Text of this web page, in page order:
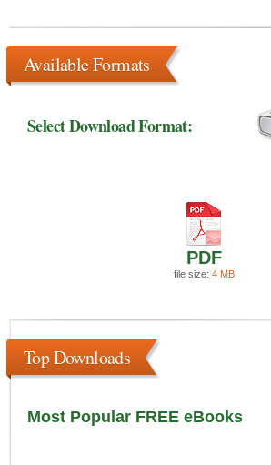
Available Formats
Select Download Format:
PDF
file size: 4 MB
Top Downloads
Most Popular FREE eBooks